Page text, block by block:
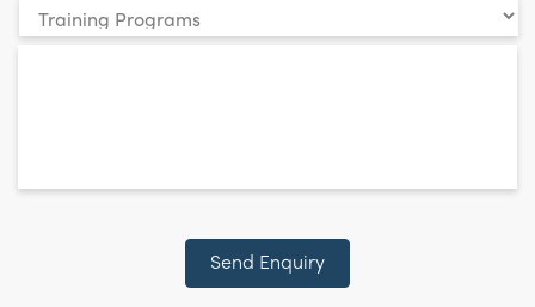
enquiry
*
Send Enquiry